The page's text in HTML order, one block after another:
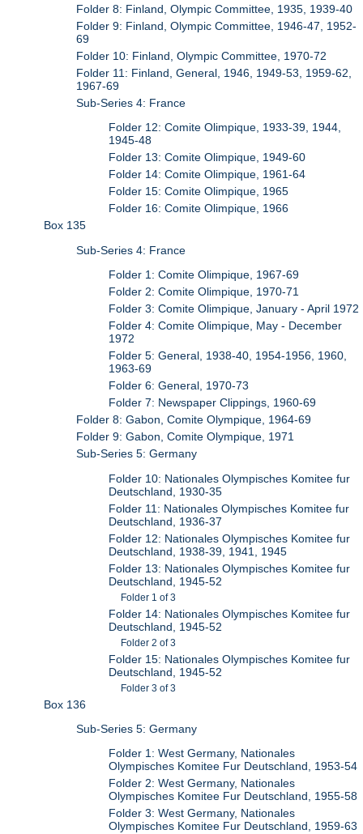
Folder 8: Finland, Olympic Committee, 1935, 1939-40
Folder 9: Finland, Olympic Committee, 1946-47, 1952-
69
Folder 10: Finland, Olympic Committee, 1970-72
Folder 11: Finland, General, 1946, 1949-53, 1959-62,
1967-69
Sub-Series 4: France
Folder 12: Comite Olimpique, 1933-39, 1944,
1945-48
Folder 13: Comite Olimpique, 1949-60
Folder 14: Comite Olimpique, 1961-64
Folder 15: Comite Olimpique, 1965
Folder 16: Comite Olimpique, 1966
Box 135
Sub-Series 4: France
Folder 1: Comite Olimpique, 1967-69
Folder 2: Comite Olimpique, 1970-71
Folder 3: Comite Olimpique, January - April 1972
Folder 4: Comite Olimpique, May - December
1972
Folder 5: General, 1938-40, 1954-1956, 1960,
1963-69
Folder 6: General, 1970-73
Folder 7: Newspaper Clippings, 1960-69
Folder 8: Gabon, Comite Olympique, 1964-69
Folder 9: Gabon, Comite Olympique, 1971
Sub-Series 5: Germany
Folder 10: Nationales Olympisches Komitee fur
Deutschland, 1930-35
Folder 11: Nationales Olympisches Komitee fur
Deutschland, 1936-37
Folder 12: Nationales Olympisches Komitee fur
Deutschland, 1938-39, 1941, 1945
Folder 13: Nationales Olympisches Komitee fur
Deutschland, 1945-52
Folder 1 of 3
Folder 14: Nationales Olympisches Komitee fur
Deutschland, 1945-52
Folder 2 of 3
Folder 15: Nationales Olympisches Komitee fur
Deutschland, 1945-52
Folder 3 of 3
Box 136
Sub-Series 5: Germany
Folder 1: West Germany, Nationales
Olympisches Komitee Fur Deutschland, 1953-54
Folder 2: West Germany, Nationales
Olympisches Komitee Fur Deutschland, 1955-58
Folder 3: West Germany, Nationales
Olympisches Komitee Fur Deutschland, 1959-63